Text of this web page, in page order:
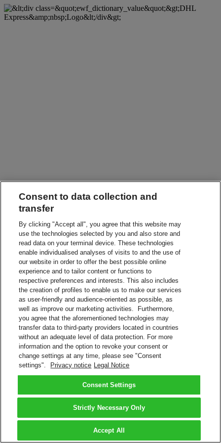
Consent to data collection and
transfer
By clicking "Accept all", you agree that this website may
use the technologies selected by you and also store and
read data on your terminal device. These technologies
enable individualised analyses of visits to and the use of
our website in order to offer the best possible online
experience and to tailor content or functions to
respective preferences and interests. This also includes
the creation of profiles to enable us to make our services
as user-friendly and audience-oriented as possible, as
well as improve our marketing activities. Furthermore,
you agree that the aforementioned technologies may
transfer data to third-party providers located in countries
without an adequate level of data protection. For more
information and the option to revoke your consent or
change settings at any time, please see "Consent
settings".
Privacy notice Legal Notice
Consent Settings
Strictly Necessary Only
Accept All